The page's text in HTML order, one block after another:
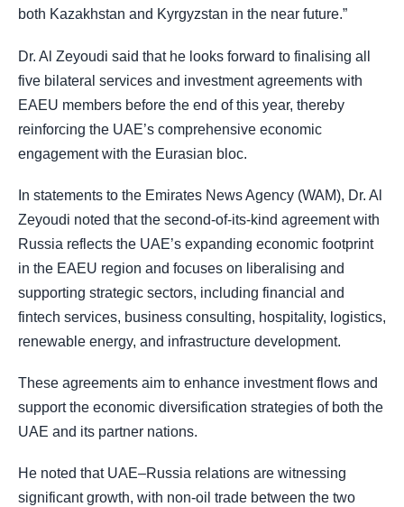
both Kazakhstan and Kyrgyzstan in the near future.”
Dr. Al Zeyoudi said that he looks forward to finalising all
five bilateral services and investment agreements with
EAEU members before the end of this year, thereby
reinforcing the UAE’s comprehensive economic
engagement with the Eurasian bloc.
In statements to the Emirates News Agency (WAM), Dr. Al
Zeyoudi noted that the second-of-its-kind agreement with
Russia reflects the UAE’s expanding economic footprint
in the EAEU region and focuses on liberalising and
supporting strategic sectors, including financial and
fintech services, business consulting, hospitality, logistics,
renewable energy, and infrastructure development.
These agreements aim to enhance investment flows and
support the economic diversification strategies of both the
UAE and its partner nations.
He noted that UAE–Russia relations are witnessing
significant growth, with non-oil trade between the two